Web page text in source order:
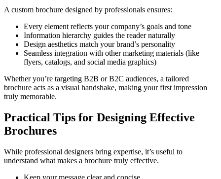
A custom brochure designed by professionals ensures:
Every element reflects your company’s goals and tone
Information hierarchy guides the reader naturally
Design aesthetics match your brand’s personality
Seamless integration with other marketing materials (like
flyers, catalogs, and social media graphics)
Whether you’re targeting B2B or B2C audiences, a tailored
brochure acts as a visual handshake, making your first impression
truly memorable.
Practical Tips for Designing Effective
Brochures
While professional designers bring expertise, it’s useful to
understand what makes a brochure truly effective.
Keep your message clear and concise.